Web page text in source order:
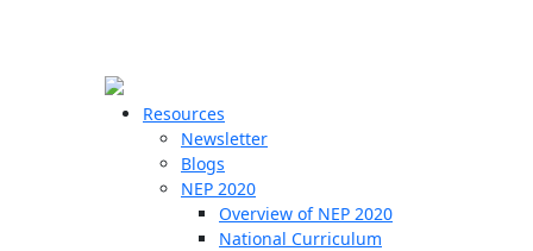
Resources
Newsletter
Blogs
NEP 2020
Overview of NEP 2020
National Curriculum